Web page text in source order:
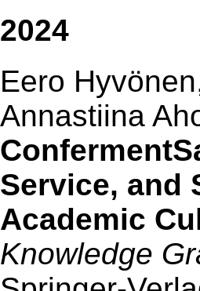
2024
Eero
Annastiina
Service, and
Academic
Knowledge